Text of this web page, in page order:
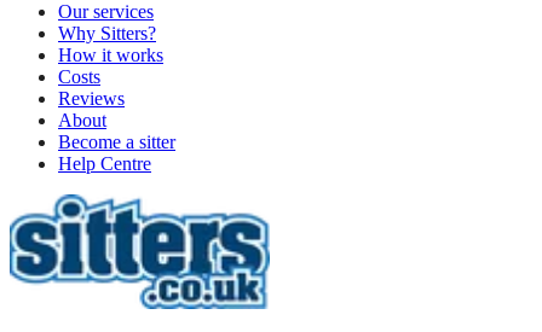
Our services
Why Sitters?
How it works
Costs
Reviews
About
Become a sitter
Help Centre